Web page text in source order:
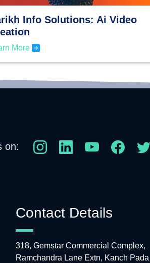
Info Solutions: Ai Video
More
on:
Contact Details
318, Gemstar Commercial Complex,
Ramchandra Lane Extn, Kanch Pada